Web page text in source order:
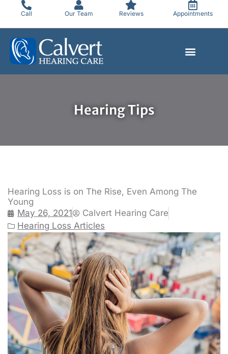
content
Call Our Team Reviews Appointments
Hearing Tips
Hearing Loss is on The Rise, Even Among The
Young
May 26, 2021
Calvert Hearing Care
Hearing Loss Articles